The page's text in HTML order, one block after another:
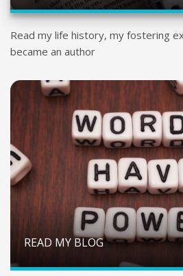
Read my life history, my fostering
became an author
READ MY BLOG